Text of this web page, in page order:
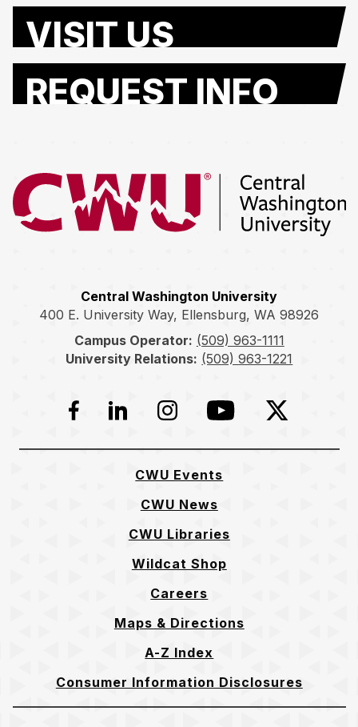
VISIT US
REQUEST INFO
Return to the Central Washington University home page
Central Washington University
400 E. University Way, Ellensburg, WA 98926
Campus Operator: (509) 963-1111
University Relations: (509) 963-1221
Facebook
LinkedInInstagramYouTubeTwitter
CWU Events
CWU News
CWU Libraries
Wildcat Shop
Careers
Maps & Directions
A-Z Index
Consumer Information Disclosures